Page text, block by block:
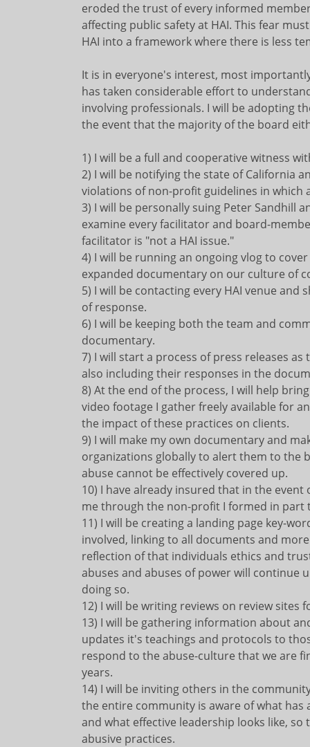
eroded the trust of every informed
affecting public safety at HAI. This fear
HAI into a framework where there is less
It is in everyone's interest, most
has taken considerable effort to
involving professionals. I will be adopting
the event that the majority of the board
1) I will be a full and cooperative witness
2) I will be notifying the state of California
violations of non-profit guidelines in which
3) I will be personally suing Peter Sandhill
examine every facilitator and board-
facilitator is "not a HAI issue."
4) I will be running an ongoing vlog to
expanded documentary on our culture of
5) I will be contacting every HAI venue
of response.
6) I will be keeping both the team and
documentary.
7) I will start a process of press releases
also including their responses in the
8) At the end of the process, I will help
video footage I gather freely available for
the impact of these practices on clients.
9) I will make my own documentary and
organizations globally to alert them to the
abuse cannot be effectively covered up.
10) I have already insured that in the
me through the non-profit I formed in part
11) I will be creating a landing page key-
involved, linking to all documents and
reflection of that individuals ethics and
abuses and abuses of power will continue
doing so.
12) I will be writing reviews on review
13) I will be gathering information about
updates it's teachings and protocols to
respond to the abuse-culture that we are
years.
14) I will be inviting others in the
the entire community is aware of what
and what effective leadership looks like,
abusive practices.